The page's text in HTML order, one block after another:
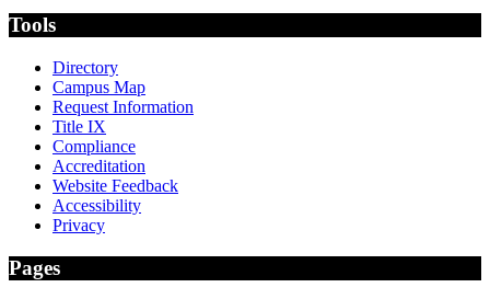
Tools
Directory
Campus Map
Request Information
Title IX
Compliance
Accreditation
Website Feedback
Accessibility
Privacy
Pages